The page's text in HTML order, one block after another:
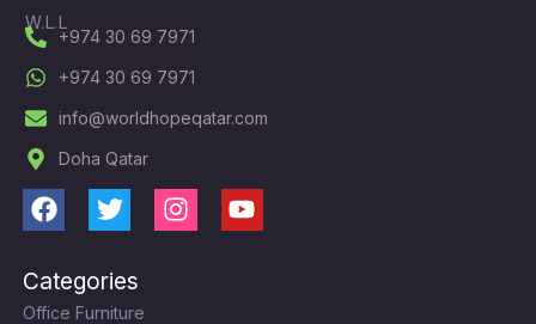
W.L.L
+974 30 69 7971
+974 30 69 7971
info@worldhopeqatar.com
Doha Qatar
F
c
e
T
i
t
I
Y
Categories
Office Furniture